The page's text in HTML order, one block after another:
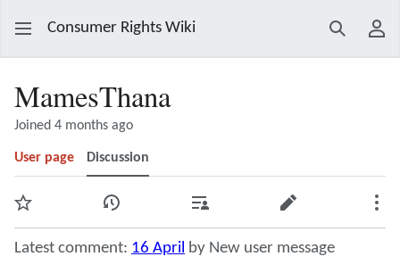
Consumer Rights Wiki Search
MamesThana
Joined 4 months ago
User page Discussion
Watch View history Contributions Edit
Latest comment: 16 April by New user message